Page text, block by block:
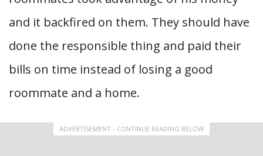
and it backfired on them. They should have
done the responsible thing and paid their
bills on time instead of losing a good
roommate and a home.
ADVERTISEMENT - CONTINUE READING BELOW